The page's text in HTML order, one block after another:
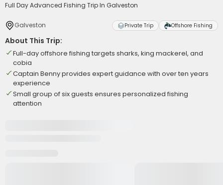
Full Day Advanced Fishing Trip In Galveston
Galveston Private Trip Offshore Fishing
About This Trip:
Full-day offshore fishing targets sharks, king mackerel, and
cobia
Captain Benny provides expert guidance with over ten years
experience
Small group of six guests ensures personalized fishing
attention